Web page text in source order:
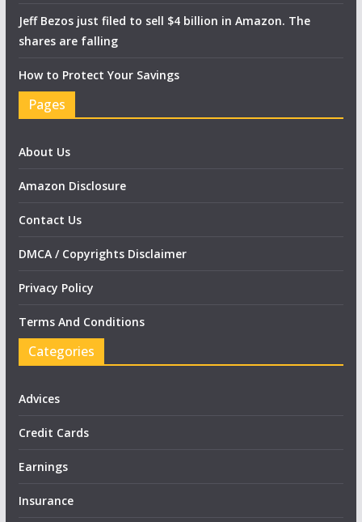
Jeff Bezos just filed to sell $4 billion in Amazon. The
shares are falling
How to Protect Your Savings
Pages
About Us
Amazon Disclosure
Contact Us
DMCA / Copyrights Disclaimer
Privacy Policy
Terms And Conditions
Categories
Advices
Credit Cards
Earnings
Insurance